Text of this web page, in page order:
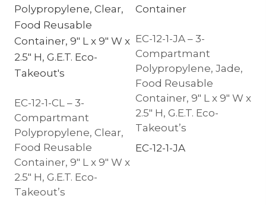
EC-12-1-CL – 3-
Compartmant
Polypropylene, Clear,
Food Reusable
Container, 9″ L x 9″ W x
2.5″ H, G.E.T. Eco-
Takeout’s
EC-12-1-JA – 3-
Compartmant
Polypropylene, Jade,
Food Reusable
Container, 9″ L x 9″ W x
2.5″ H, G.E.T. Eco-
Takeout’s
EC-12-1-JA